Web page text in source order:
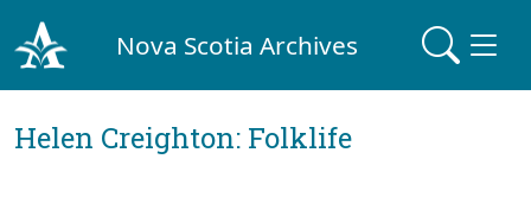
Nova Scotia Archives
Helen Creighton: Folklife